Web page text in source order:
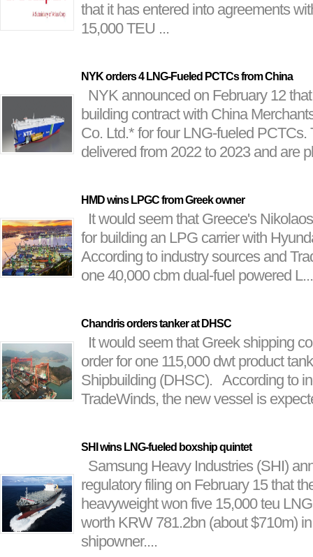
that it has entered into agreements
15,000 TEU ...
NYK orders 4 LNG-Fueled PCTCs from China
NYK announced on February 12
building contract with China
Co. Ltd.* for four LNG-fueled
delivered from 2022 to 2023 and are
HMD wins LPGC from Greek owner
It would seem that Greece's
for building an LPG carrier with
According to industry sources and
one 40,000 cbm dual-fuel powered L...
Chandris orders tanker at DHSC
It would seem that Greek shipping
order for one 115,000 dwt product
Shipbuilding (DHSC). According to
TradeWinds, the new vessel is
SHI wins LNG-fueled boxship quintet
Samsung Heavy Industries (SHI)
regulatory filing on February 15 that
heavyweight won five 15,000 teu
worth KRW 781.2bn (about $710m)
shipowner....